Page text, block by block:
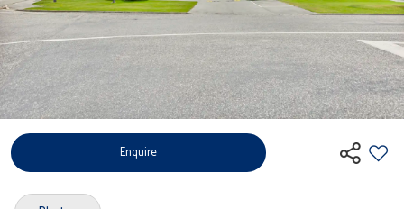
Enquire